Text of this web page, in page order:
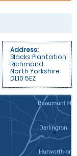
Address:
Blacks Plantation
Richmond
North Yorkshire
DL10 5EZ